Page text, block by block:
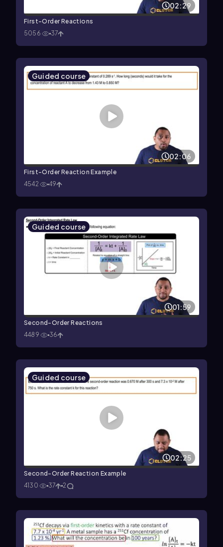
02:29
First-Order Reactions
5056
37
Guided course
02:06
First-Order Reaction Example
4542
49
Guided course
01:59
Second-Order Reactions
4489
36
Guided course
02:25
Second-Order Reaction Example
4130
37 2